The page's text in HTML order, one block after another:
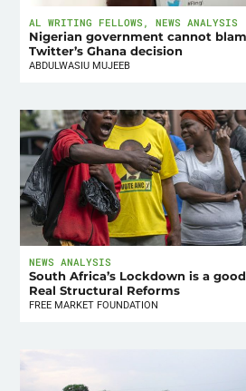
AL WRITING FELLOWS ,NEWS ANALYSIS
Nigerian government cannot
Twitter’s Ghana decision
ABDULWASIU MUJEEB
NEWS ANALYSIS
South Africa’s Lockdown is a
Real Structural Reforms
FREE MARKET FOUNDATION